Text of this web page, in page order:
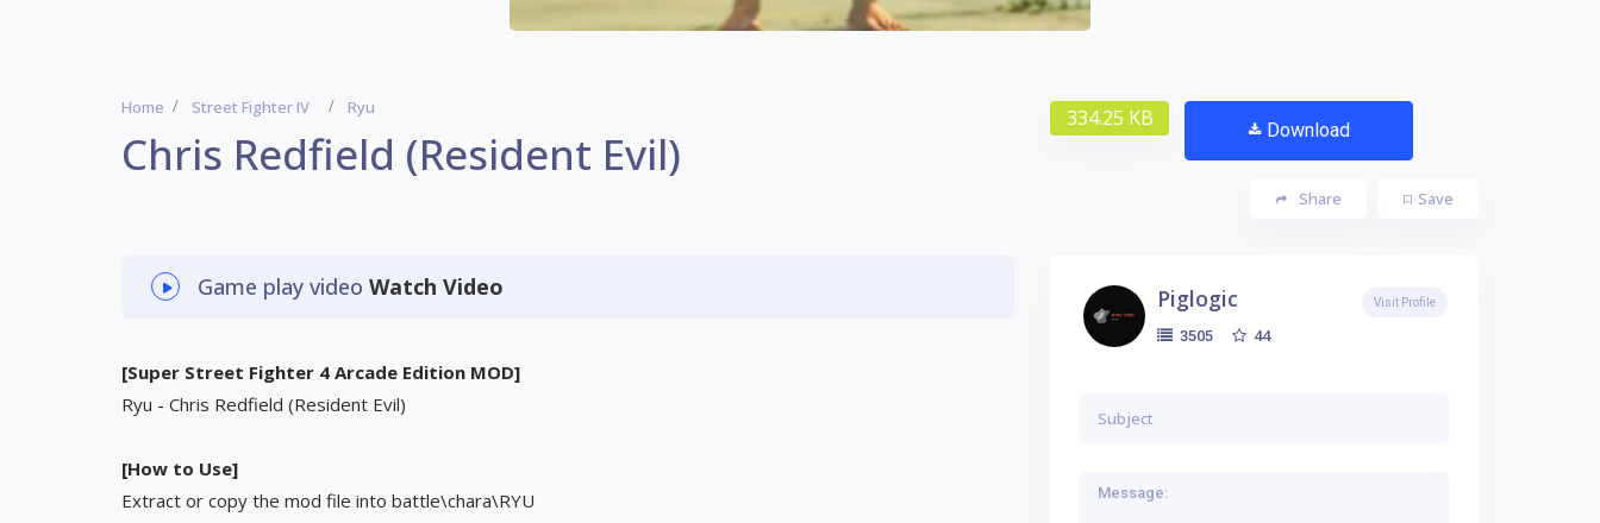
Home Street Fighter IV Ryu
Chris Redfield (Resident Evil)
334.25 KB Download
Save
Share
Game play video Watch Video
[Super Street Fighter 4 Arcade Edition MOD]
Ryu - Chris Redfield (Resident Evil)
[How to Use]
Extract or copy the mod file into battle\chara\RYU
Piglogic
3505 44
Visit Profile